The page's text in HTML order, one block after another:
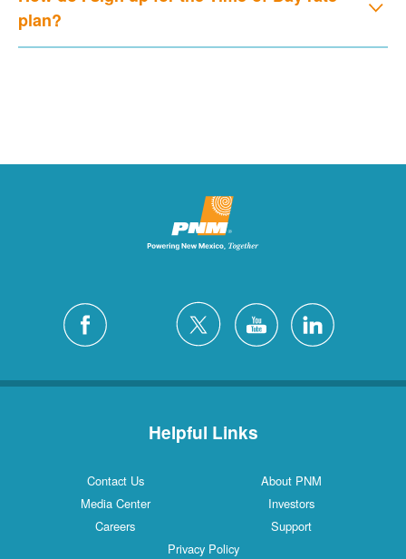
plan?
Helpful Links
Contact Us
About PNM
Media Center
Investors
Careers
Support
Privacy Policy